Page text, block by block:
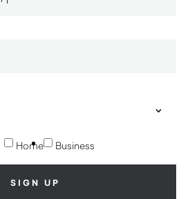
Home Business